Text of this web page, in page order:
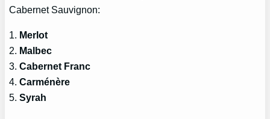
Cabernet Sauvignon:
1. Merlot
2. Malbec
3.Cabernet Franc
4.Carménère
5.Syrah